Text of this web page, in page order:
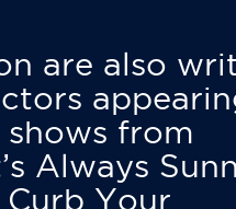
are also
from
Always
Your